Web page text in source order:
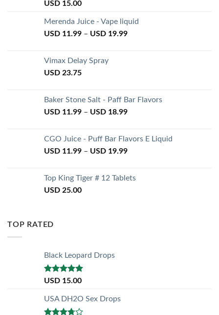
Rated5.00
USD 15.00
Merenda Juice - Vape liquid
USD 11.99 – USD 19.99
Vimax Delay Spray
USD 23.75
Baker Stone Salt - Paff Bar Flavors
USD 11.99 – USD 18.99
CGO Juice - Puff Bar Flavors E Liquid
USD 11.99 – USD 19.99
Top King Tiger # 12 Tablets
USD 25.00
TOP RATED
Black Leopard Drops
Rated5.00
USD 15.00
USA DH2O Sex Drops